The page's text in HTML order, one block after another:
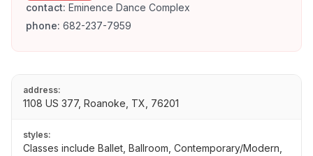
contact: Eminence Dance Complex
phone: 682-237-7959
address:
1108 US 377, Roanoke, TX, 76201
styles:
Classes include Ballet, Ballroom, Contemporary/Modern,